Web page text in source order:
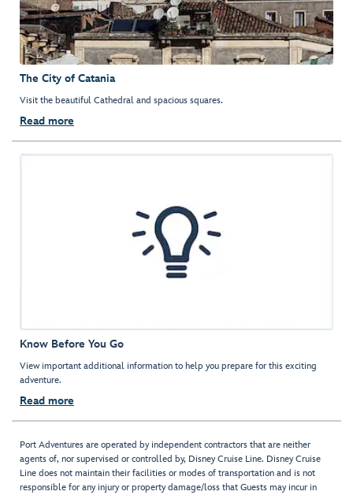
The City of Catania
Visit the beautiful Cathedral and spacious squares.
Read more
Know Before You Go
View important additional information to help you prepare for this exciting
adventure.
Read more
Port Adventures are operated by independent contractors that are neither
agents of, nor supervised or controlled by, Disney Cruise Line. Disney Cruise
Line does not maintain their facilities or modes of transportation and is not
responsible for any injury or property damage/loss that Guests may incur in